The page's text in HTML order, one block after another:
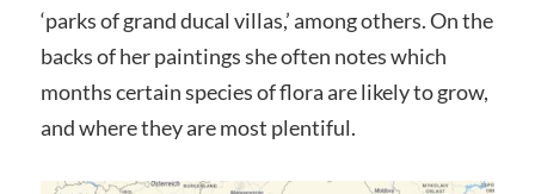
‘parks of grand ducal villas,’ among others. On the
backs of her paintings she often notes which
months certain species of flora are likely to grow,
and where they are most plentiful.